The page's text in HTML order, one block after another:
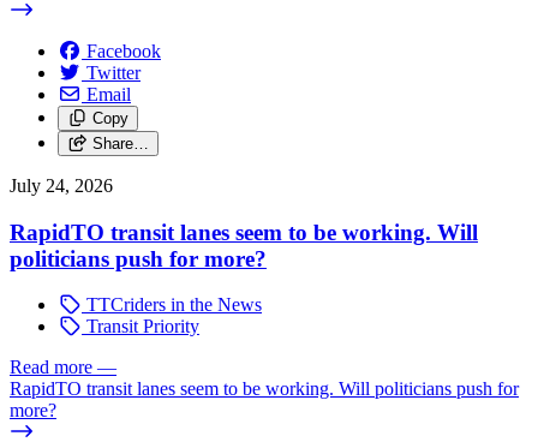
Facebook
Twitter
Email
Copy
Share…
July 24, 2026
RapidTO transit lanes seem to be working. Will
politicians push for more?
TTCriders in the News
Transit Priority
Read more —
RapidTO transit lanes seem to be working. Will politicians push for
more?